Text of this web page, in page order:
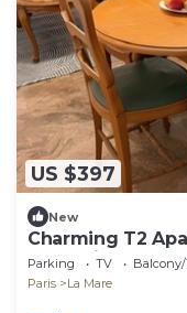
US $397
New
Charming T2
Fraternité
Parking TV
Balcony/
Paris
La Mare